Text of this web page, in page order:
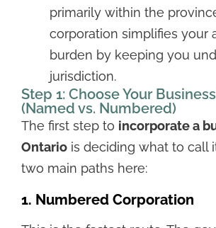
primarily within the
corporation simplifies your
burden by keeping you
jurisdiction.
Step 1: Choose Your
(Named vs. Numbered)
The first step to incorporate a
Ontario is deciding what to call
two main paths here:
1. Numbered Corporation